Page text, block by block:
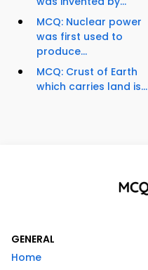
MCQ: Nuclear power
was first used to
produce...
MCQ: Crust of Earth
which carries land is...
GENERAL
Home